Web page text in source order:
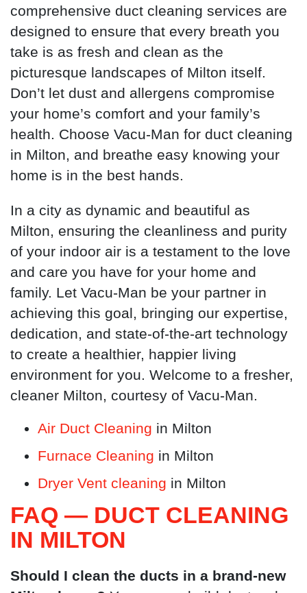
comprehensive duct cleaning services are
designed to ensure that every breath you
take is as fresh and clean as the
picturesque landscapes of Milton itself.
Don’t let dust and allergens compromise
your home’s comfort and your family’s
health. Choose Vacu-Man for duct cleaning
in Milton, and breathe easy knowing your
home is in the best hands.
In a city as dynamic and beautiful as
Milton, ensuring the cleanliness and purity
of your indoor air is a testament to the love
and care you have for your home and
family. Let Vacu-Man be your partner in
achieving this goal, bringing our expertise,
dedication, and state-of-the-art technology
to create a healthier, happier living
environment for you. Welcome to a fresher,
cleaner Milton, courtesy of Vacu-Man.
Air Duct Cleaning in Milton
Furnace Cleaning in Milton
Dryer Vent cleaning in Milton
FAQ — DUCT CLEANING
IN MILTON
Should I clean the ducts in a brand-new